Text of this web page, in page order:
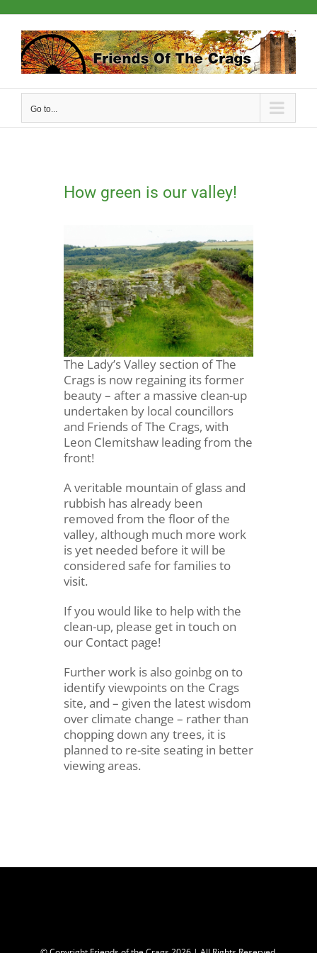
content
Go to...
How green is our valley!
The Lady’s Valley section of The
Crags is now regaining its former
beauty – after a massive clean-up
undertaken by local councillors
and Friends of The Crags, with
Leon Clemitshaw leading from the
front!
A veritable mountain of glass and
rubbish has already been
removed from the floor of the
valley, although much more work
is yet needed before it will be
considered safe for families to
visit.
If you would like to help with the
clean-up, please get in touch on
our Contact page!
Further work is also goinbg on to
identify viewpoints on the Crags
site, and – given the latest wisdom
over climate change – rather than
chopping down any trees, it is
planned to re-site seating in better
viewing areas.